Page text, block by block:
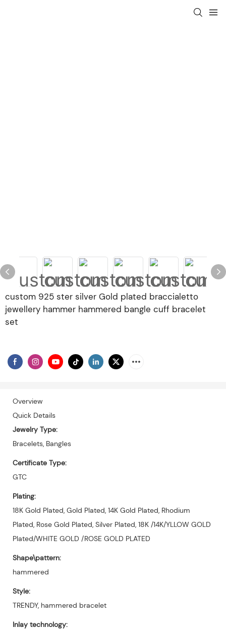
custom 925 ster silver Gold plated braccialetto
jewellery hammer hammered bangle cuff bracelet
set
Overview
Quick Details
Jewelry Type:
Bracelets, Bangles
Certificate Type:
GTC
Plating:
18K Gold Plated, Gold Plated, 14K Gold Plated, Rhodium
Plated, Rose Gold Plated, Silver Plated, 18K /14K/YLLOW GOLD
Plated/WHITE GOLD /ROSE GOLD PLATED
Shape\pattern:
hammered
Style:
TRENDY, hammered bracelet
Inlay technology: